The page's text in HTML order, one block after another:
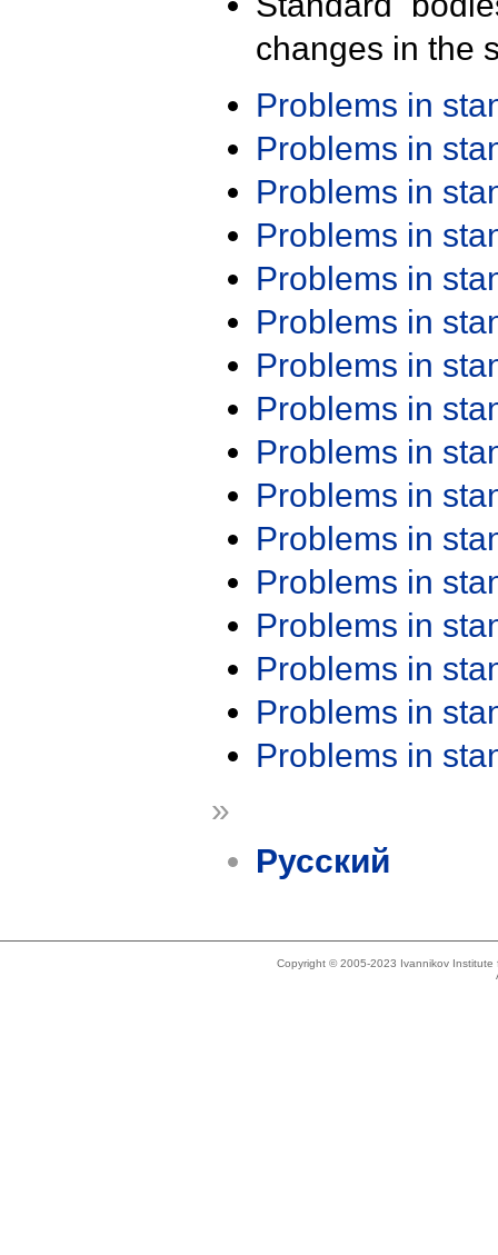
changes in the
Problems in
Problems in
Problems in
Problems in
Problems in
Problems in
Problems in
Problems in
Problems in
Problems in
Problems in
Problems in
Problems in
Problems in
Problems in
Problems in
»
Русский
Copyright © 2005-2023 Ivannikov Institute